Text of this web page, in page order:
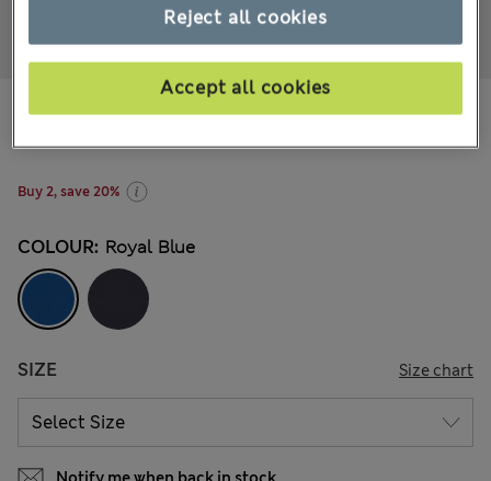
€12.00-€17.00
Buy 2, save 20%
COLOUR: Royal Blue
SIZE Size chart
Reject all cookies
Accept all cookies